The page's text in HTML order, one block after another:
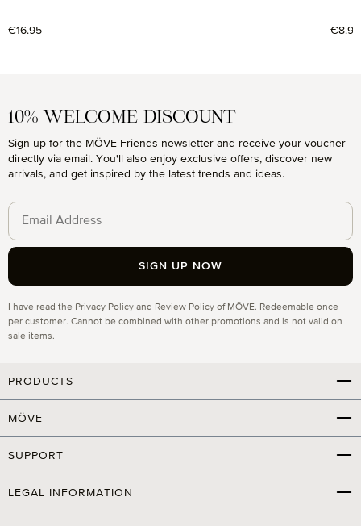
Regular price:
€16.95 €8.95
10% WELCOME DISCOUNT
Sign up for the MÖVE Friends newsletter and receive your voucher
directly via email. You'll also enjoy exclusive offers, discover new
arrivals, and get inspired by the latest trends and ideas.
I have read the Privacy Policy and Review Policy of MÖVE. Redeemable once
per customer. Cannot be combined with other promotions and is not valid on
sale items.
SIGN UP NOW
PRODUCTS
MÖVE
SUPPORT
LEGAL INFORMATION